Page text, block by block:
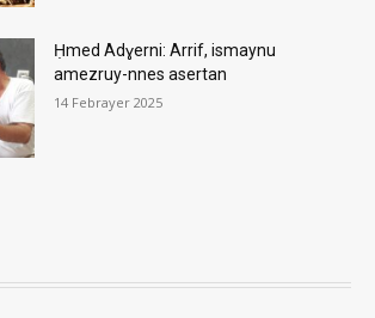
Ḥmed Adɣerni: Arrif, ismaynu
amezruy-nnes asertan
14 Febrayer 2025